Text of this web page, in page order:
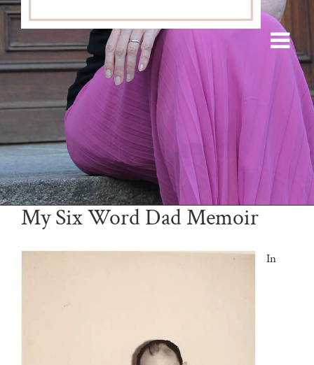
My Six Word Dad Memoir
In